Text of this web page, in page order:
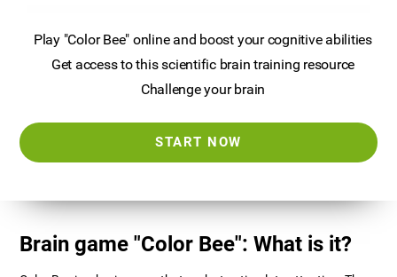
Play "Color Bee" online and boost your cognitive abilities
Get access to this scientific brain training resource
Challenge your brain
START NOW
Brain game "Color Bee": What is it?